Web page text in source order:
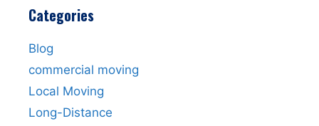
Categories
Blog
commercial moving
Local Moving
Long-Distance